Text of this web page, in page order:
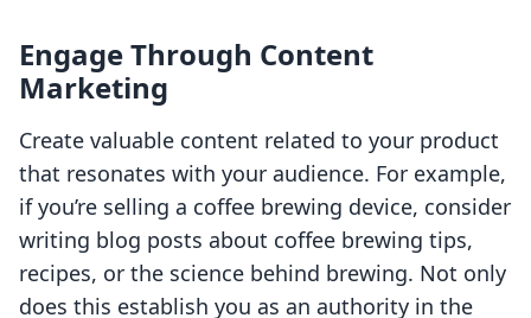
Engage Through Content
Marketing
Create valuable content related to your product
that resonates with your audience. For example,
if you’re selling a coffee brewing device, consider
writing blog posts about coffee brewing tips,
recipes, or the science behind brewing. Not only
does this establish you as an authority in the